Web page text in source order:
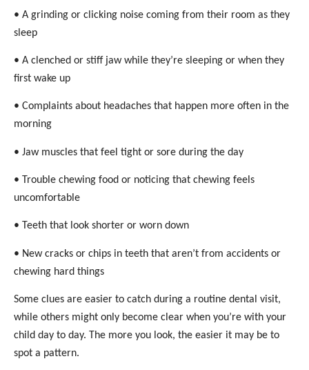
• A grinding or clicking noise coming from their room as they
sleep
• A clenched or stiff jaw while they’re sleeping or when they
first wake up
• Complaints about headaches that happen more often in the
morning
• Jaw muscles that feel tight or sore during the day
• Trouble chewing food or noticing that chewing feels
uncomfortable
• Teeth that look shorter or worn down
• New cracks or chips in teeth that aren’t from accidents or
chewing hard things
Some clues are easier to catch during a routine dental visit,
while others might only become clear when you’re with your
child day to day. The more you look, the easier it may be to
spot a pattern.